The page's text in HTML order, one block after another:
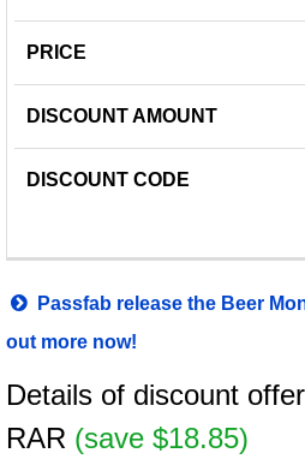
Passfab release the Beer
out more now!
Details of discount
RAR (save $18.85)